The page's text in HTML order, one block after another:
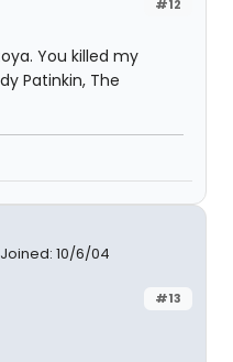
#12
You killed my
Patinkin, The
Joined: 10/6/04
#13